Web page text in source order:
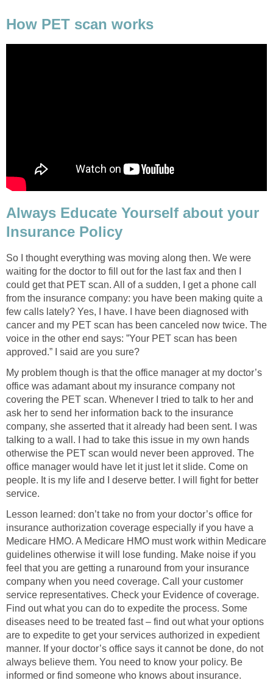
How PET scan works
Always Educate Yourself about your
Insurance Policy
So I thought everything was moving along then. We were
waiting for the doctor to fill out for the last fax and then I
could get that PET scan. All of a sudden, I get a phone call
from the insurance company: you have been making quite a
few calls lately? Yes, I have. I have been diagnosed with
cancer and my PET scan has been canceled now twice. The
voice in the other end says: ”Your PET scan has been
approved.” I said are you sure?
My problem though is that the office manager at my doctor’s
office was adamant about my insurance company not
covering the PET scan. Whenever I tried to talk to her and
ask her to send her information back to the insurance
company, she asserted that it already had been sent. I was
talking to a wall. I had to take this issue in my own hands
otherwise the PET scan would never been approved. The
office manager would have let it just let it slide. Come on
people. It is my life and I deserve better. I will fight for better
service.
Lesson learned: don’t take no from your doctor’s office for
insurance authorization coverage especially if you have a
Medicare HMO. A Medicare HMO must work within Medicare
guidelines otherwise it will lose funding. Make noise if you
feel that you are getting a runaround from your insurance
company when you need coverage. Call your customer
service representatives. Check your Evidence of coverage.
Find out what you can do to expedite the process. Some
diseases need to be treated fast – find out what your options
are to expedite to get your services authorized in expedient
manner. If your doctor’s office says it cannot be done, do not
always believe them. You need to know your policy. Be
informed or find someone who knows about insurance.